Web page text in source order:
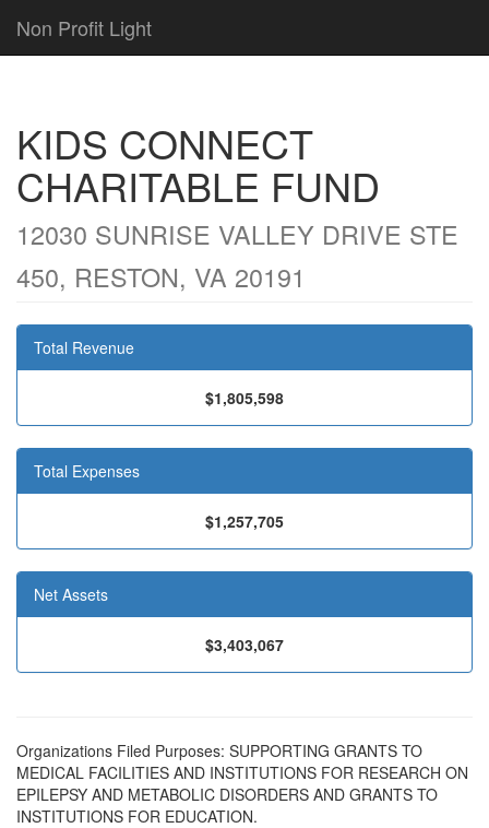
Non Profit Light
KIDS CONNECT
CHARITABLE FUND
12030 SUNRISE VALLEY DRIVE STE
450, RESTON, VA 20191
Total Revenue
$1,805,598
Total Expenses
$1,257,705
Net Assets
$3,403,067
Organizations Filed Purposes: SUPPORTING GRANTS TO
MEDICAL FACILITIES AND INSTITUTIONS FOR RESEARCH ON
EPILEPSY AND METABOLIC DISORDERS AND GRANTS TO
INSTITUTIONS FOR EDUCATION.